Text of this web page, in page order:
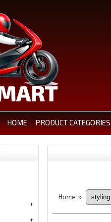
HOME PRODUCT CATEGORIES
Home »